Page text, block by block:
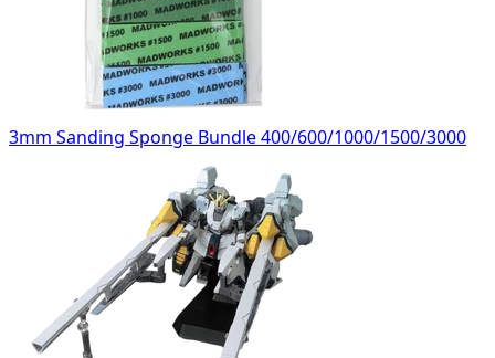
3mm Sanding Sponge Bundle 400/600/1000/1500/3000